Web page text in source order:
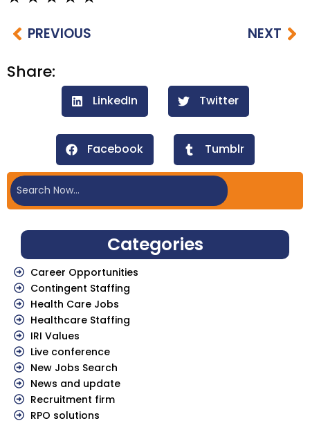
PREVIOUS NEXT
Share:
LinkedIn Twitter
Facebook Tumblr
Categories
Career Opportunities
Contingent Staffing
Health Care Jobs
Healthcare Staffing
IRI Values
Live conference
New Jobs Search
News and update
Recruitment firm
RPO solutions